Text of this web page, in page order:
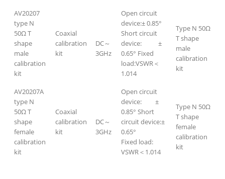
AV20207
type N
50Ω T
shape
male
calibration
kit
Coaxial
calibration
kit
DC～
3GHz
Open circuit
device:± 0.85°
Short circuit
device: ±
0.65° Fixed
load:VSWR＜
1.014
Type N 50Ω
T shape
male
calibration
kit
AV20207A
type N
50Ω T
shape
female
calibration
kit
Coaxial
calibration
kit
DC～
3GHz
Open circuit
device: ±
0.85° Short
circuit device:±
0.65°
Fixed load:
VSWR＜1.014
Type N 50Ω
T shape
female
calibration
kit